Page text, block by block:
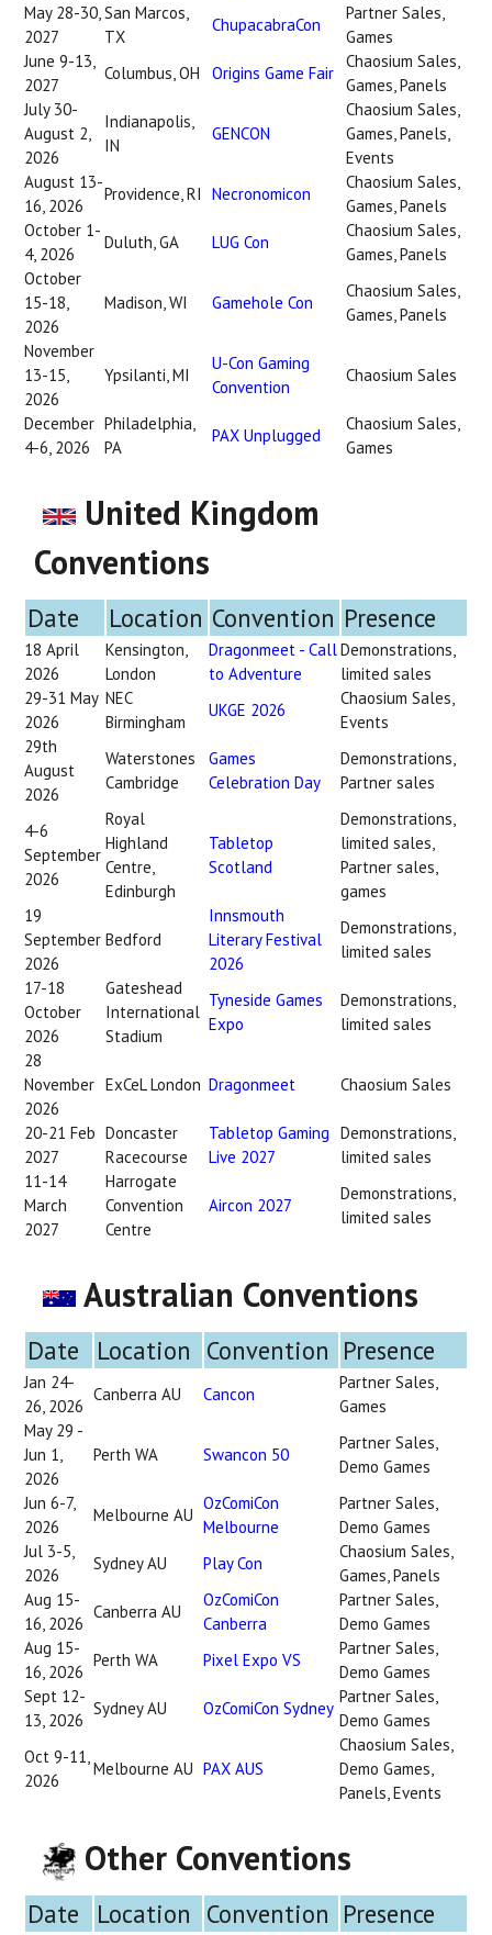
May 28-30,
2027
San Marcos,
TX
ChupacabraCon
Partner Sales,
Games
June 9-13,
2027
Columbus, OH Origins Game Fair
Chaosium Sales,
Games, Panels
July 30-
August 2,
2026
Indianapolis,
IN
GENCON
Chaosium Sales,
Games, Panels,
Events
August 13-
16, 2026
Providence, RI Necronomicon
Chaosium Sales,
Games, Panels
October 1-
4, 2026
Duluth, GA LUG Con
Chaosium Sales,
Games, Panels
October
15-18,
2026
Madison, WI Gamehole Con
Chaosium Sales,
Games, Panels
November
13-15,
2026
Ypsilanti, MI
U-Con Gaming
Convention
Chaosium Sales
December
4-6, 2026
Philadelphia,
PA
PAX Unplugged
Chaosium Sales,
Games
United Kingdom
Conventions
Date Location Convention Presence
18 April
2026
Kensington,
London
Dragonmeet - Call
to Adventure
Demonstrations,
limited sales
29-31 May
2026
NEC
Birmingham
UKGE 2026
Chaosium Sales,
Events
29th
August
2026
Waterstones
Cambridge
Games
Celebration Day
Demonstrations,
Partner sales
4-6
September
2026
Royal
Highland
Centre,
Edinburgh
Tabletop
Scotland
Demonstrations,
limited sales,
Partner sales,
games
19
September
2026
Bedford
Innsmouth
Literary Festival
2026
Demonstrations,
limited sales
17-18
October
2026
Gateshead
International
Stadium
Tyneside Games
Expo
Demonstrations,
limited sales
28
November
2026
ExCeL London Dragonmeet Chaosium Sales
20-21 Feb
2027
Doncaster
Racecourse
Tabletop Gaming
Live 2027
Demonstrations,
limited sales
11-14
March
2027
Harrogate
Convention
Centre
Aircon 2027
Demonstrations,
limited sales
Australian Conventions
Date Location Convention Presence
Jan 24-
26, 2026
Canberra AU Cancon
Partner Sales,
Games
May 29 -
Jun 1,
2026
Perth WA Swancon 50
Partner Sales,
Demo Games
Jun 6-7,
2026
Melbourne AU
OzComiCon
Melbourne
Partner Sales,
Demo Games
Jul 3-5,
2026
Sydney AU Play Con
Chaosium Sales,
Games, Panels
Aug 15-
16, 2026
Canberra AU
OzComiCon
Canberra
Partner Sales,
Demo Games
Aug 15-
16, 2026
Perth WA Pixel Expo VS
Partner Sales,
Demo Games
Sept 12-
13, 2026
Sydney AU OzComiCon Sydney
Partner Sales,
Demo Games
Oct 9-11,
2026
Melbourne AU PAX AUS
Chaosium Sales,
Demo Games,
Panels, Events
Other Conventions
Date Location Convention Presence